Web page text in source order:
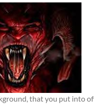
that you put into